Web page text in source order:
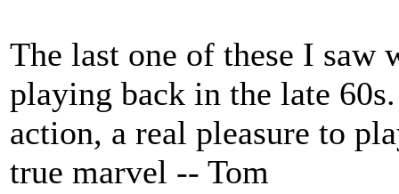
The last one of these I saw
playing back in the late
action, a real pleasure to
true marvel -- Tom